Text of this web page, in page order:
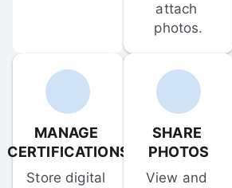
attach
photos.
MANAGE
CERTIFICATIONS
Store digital
SHARE
PHOTOS
View and